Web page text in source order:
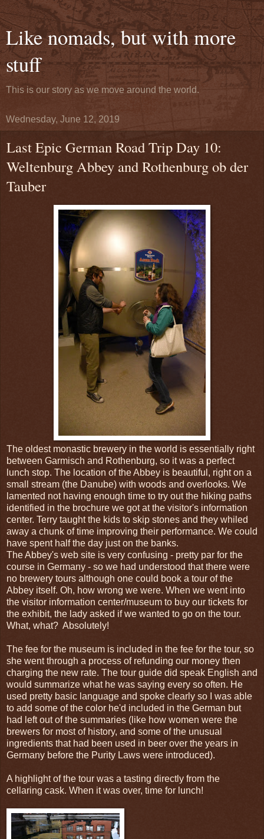
Like nomads, but with more
stuff
This is our story as we move around the world.
Wednesday, June 12, 2019
Last Epic German Road Trip Day 10:
Weltenburg Abbey and Rothenburg ob der
Tauber
The oldest monastic brewery in the world is essentially right
between Garmisch and Rothenburg, so it was a perfect
lunch stop. The location of the Abbey is beautiful, right on a
small stream (the Danube) with woods and overlooks. We
lamented not having enough time to try out the hiking paths
identified in the brochure we got at the visitor's information
center. Terry taught the kids to skip stones and they whiled
away a chunk of time improving their performance. We could
have spent half the day just on the banks.
The Abbey's web site is very confusing - pretty par for the
course in Germany - so we had understood that there were
no brewery tours although one could book a tour of the
Abbey itself. Oh, how wrong we were. When we went into
the visitor information center/museum to buy our tickets for
the exhibit, the lady asked if we wanted to go on the tour.
What, what? Absolutely!
The fee for the museum is included in the fee for the tour, so
she went through a process of refunding our money then
charging the new rate. The tour guide did speak English and
would summarize what he was saying every so often. He
used pretty basic language and spoke clearly so I was able
to add some of the color he'd included in the German but
had left out of the summaries (like how women were the
brewers for most of history, and some of the unusual
ingredients that had been used in beer over the years in
Germany before the Purity Laws were introduced).
A highlight of the tour was a tasting directly from the
cellaring cask. When it was over, time for lunch!